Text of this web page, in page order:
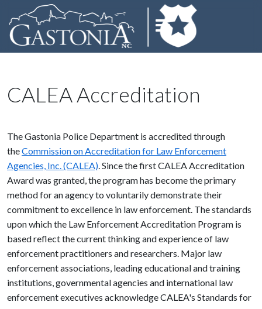
CALEA Accreditation
The Gastonia Police Department is accredited through
theCommission on Accreditation for Law Enforcement
Agencies, Inc. (CALEA). Since the first CALEA Accreditation
Award was granted, the program has become the primary
method for an agency to voluntarily demonstrate their
commitment to excellence in law enforcement. The standards
upon which the Law Enforcement Accreditation Program is
based reflect the current thinking and experience of law
enforcement practitioners and researchers. Major law
enforcement associations, leading educational and training
institutions, governmental agencies and international law
enforcement executives acknowledge CALEA's Standards for